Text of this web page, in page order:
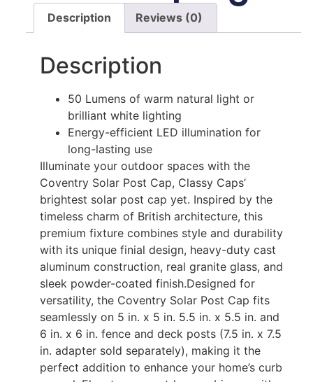
Description Reviews (0)
Description
50 Lumens of warm natural light or
brilliant white lighting
Energy-efficient LED illumination for
long-lasting use
Illuminate your outdoor spaces with the
Coventry Solar Post Cap, Classy Caps’
brightest solar post cap yet. Inspired by the
timeless charm of British architecture, this
premium fixture combines style and durability
with its unique finial design, heavy-duty cast
aluminum construction, real granite glass, and
sleek powder-coated finish.Designed for
versatility, the Coventry Solar Post Cap fits
seamlessly on 5 in. x 5 in. 5.5 in. x 5.5 in. and
6 in. x 6 in. fence and deck posts (7.5 in. x 7.5
in. adapter sold separately), making it the
perfect addition to enhance your home’s curb